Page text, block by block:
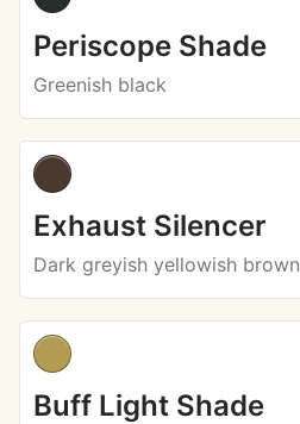
Periscope Shade
Greenish black
Exhaust Silencer
Dark greyish yellowish brown
Buff Light Shade